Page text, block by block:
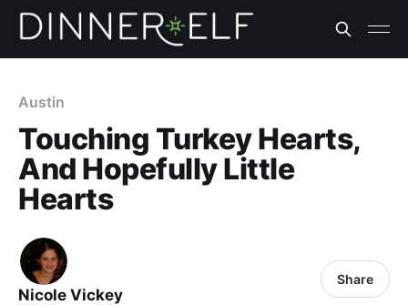
Austin
Touching Turkey Hearts,
And Hopefully Little
Hearts
Nicole Vickey
Share